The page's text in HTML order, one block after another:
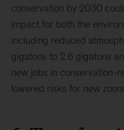
conservation by 2030
impact for both the
including reduced
gigatons to 2.6 gigatons
new jobs in conservation-
lowered risks for new